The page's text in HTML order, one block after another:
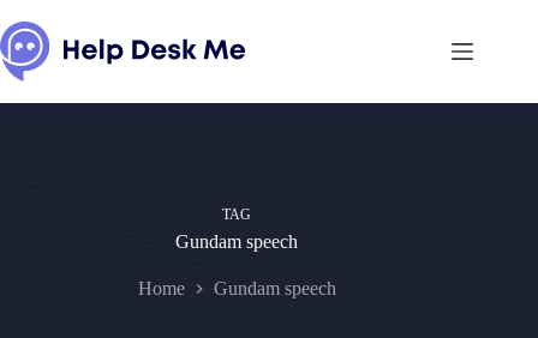
to
content
TAG
Gundam speech
Home Gundam speech